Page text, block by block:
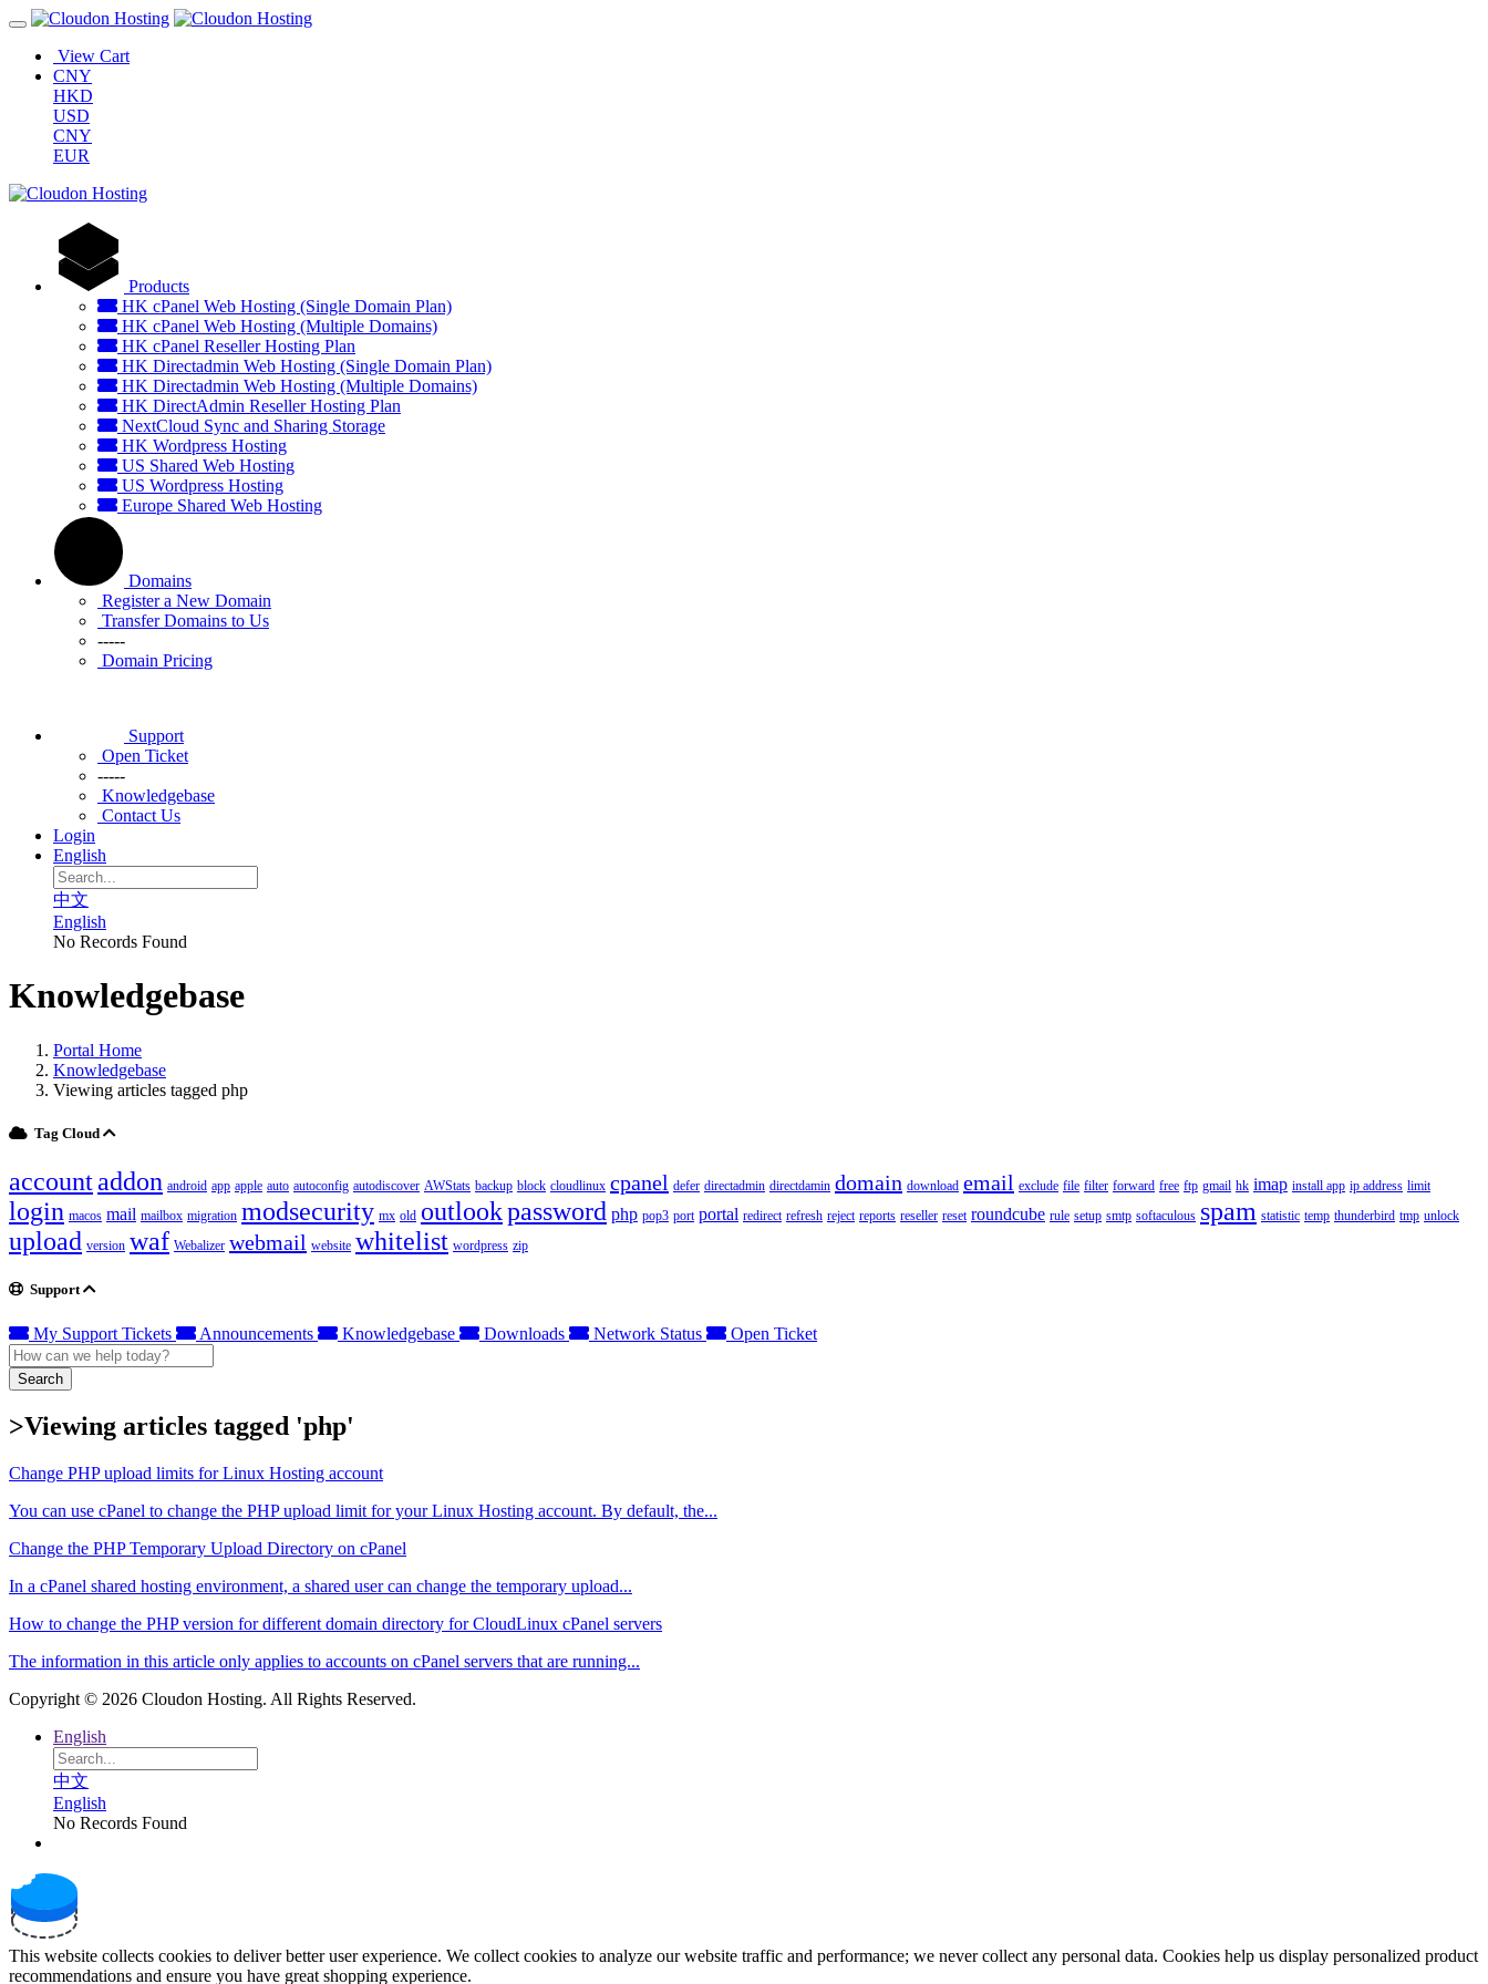
View Cart
CNY
HKD
USD
CNY
EUR
Products
HK cPanel Web Hosting (Single Domain Plan)
HK cPanel Web Hosting (Multiple Domains)
HK cPanel Reseller Hosting Plan
HK Directadmin Web Hosting (Single Domain Plan)
HK Directadmin Web Hosting (Multiple Domains)
HK DirectAdmin Reseller Hosting Plan
NextCloud Sync and Sharing Storage
HK Wordpress Hosting
US Shared Web Hosting
US Wordpress Hosting
Europe Shared Web Hosting
Domains
Register a New Domain
Transfer Domains to Us
-----
Domain Pricing
Support
Open Ticket
-----
Knowledgebase
Contact Us
Login
English
中文
English
No Records Found
Knowledgebase
Portal Home
Knowledgebase
Viewing articles tagged php
Tag Cloud
accountaddon android app apple auto autoconfig autodiscover AWStats backup block cloudlinux cpanel defer directadmin directdamin domain download email exclude file filter forward free ftp gmail hk imap install app ip address limit
login macos mail mailbox migration modsecurity mx old outlookpassword php pop3 port portal redirect refresh reject reports reseller reset roundcube rule setup smtp softaculous spam statistic temp thunderbird tmp unlock
upload version waf Webalizer webmail website whitelist wordpress zip
Support
My Support Tickets Announcements Knowledgebase Downloads Network Status Open Ticket
Search
>Viewing articles tagged 'php'
Change PHP upload limits for Linux Hosting account
You can use cPanel to change the PHP upload limit for your Linux Hosting account. By default, the...
Change the PHP Temporary Upload Directory on cPanel
In a cPanel shared hosting environment, a shared user can change the temporary upload...
How to change the PHP version for different domain directory for CloudLinux cPanel servers
The information in this article only applies to accounts on cPanel servers that are running...
Copyright © 2026 Cloudon Hosting. All Rights Reserved.
English
中文
English
No Records Found
This website collects cookies to deliver better user experience. We collect cookies to analyze our website traffic and performance; we never collect any personal data. Cookies help us display personalized product
recommendations and ensure you have great shopping experience.